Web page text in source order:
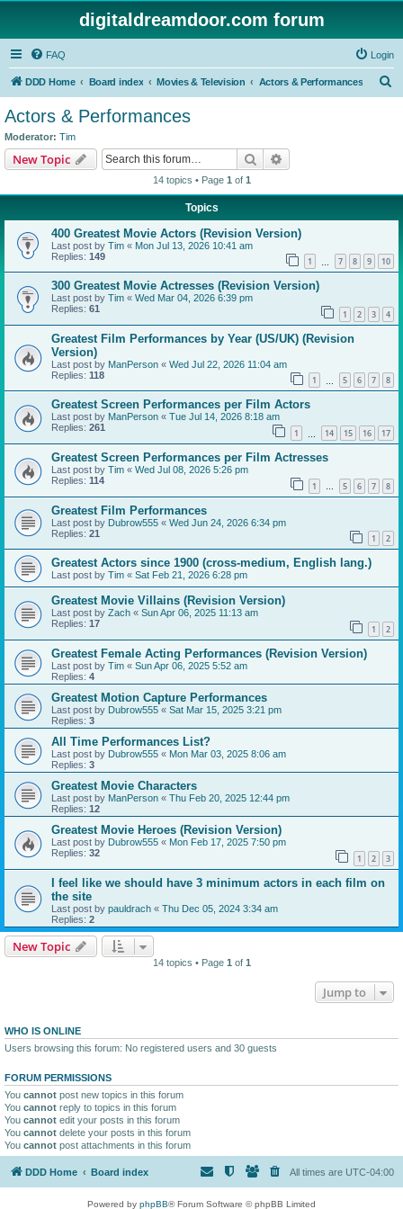
digitaldreamdoor.com forum
FAQ Login
DDD Home Board index Movies & Television Actors & Performances
Actors & Performances
Moderator: Tim
New Topic Search
14 topics • Page 1 of 1
Topics
400 Greatest Movie Actors (Revision Version)
Last post by Tim « Mon Jul 13, 2026 10:41 am
Replies: 149 1 7 8 9 10
300 Greatest Movie Actresses (Revision Version)
Last post by Tim « Wed Mar 04, 2026 6:39 pm
Replies: 61 1 2 3 4
Greatest Film Performances by Year (US/UK) (Revision
Version)
Last post by ManPerson « Wed Jul 22, 2026 11:04 am
Replies: 118 1 5 6 7 8
Greatest Screen Performances per Film Actors
Last post by ManPerson « Tue Jul 14, 2026 8:18 am
Replies: 261 1 14 15 16 17
Greatest Screen Performances per Film Actresses
Last post by Tim « Wed Jul 08, 2026 5:26 pm
Replies: 114 1 … 5 6 7 8
Greatest Film Performances
Last post by Dubrow555 « Wed Jun 24, 2026 6:34 pm
Replies: 21 1 2
Greatest Actors since 1900 (cross-medium, English lang.)
Last post by Tim « Sat Feb 21, 2026 6:28 pm
Greatest Movie Villains (Revision Version)
Last post by Zach « Sun Apr 06, 2025 11:13 am
Replies: 17 1 2
Greatest Female Acting Performances (Revision Version)
Last post by Tim « Sun Apr 06, 2025 5:52 am
Replies: 4
Greatest Motion Capture Performances
Last post by Dubrow555 « Sat Mar 15, 2025 3:21 pm
Replies: 3
All Time Performances List?
Last post by Dubrow555 « Mon Mar 03, 2025 8:06 am
Replies: 3
Greatest Movie Characters
Last post by ManPerson « Thu Feb 20, 2025 12:44 pm
Replies: 12
Greatest Movie Heroes (Revision Version)
Last post by Dubrow555 « Mon Feb 17, 2025 7:50 pm
Replies: 32 1 2 3
I feel like we should have 3 minimum actors in each film on
the site
Last post by pauldrach « Thu Dec 05, 2024 3:34 am
Replies: 2
New Topic
14 topics • Page 1 of 1
Jump to
WHO IS ONLINE
Users browsing this forum: No registered users and 30 guests
FORUM PERMISSIONS
You cannot post new topics in this forum
You cannot reply to topics in this forum
You cannot edit your posts in this forum
You cannot delete your posts in this forum
You cannot post attachments in this forum
DDD Home Board index All times are UTC-04:00
Powered by phpBB® Forum Software © phpBB Limited